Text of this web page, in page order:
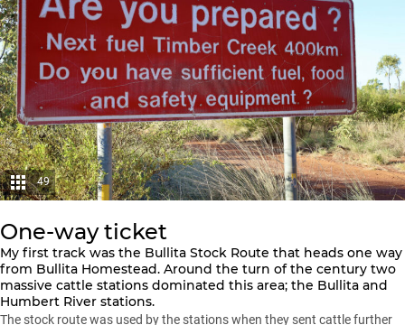
49
One-way ticket
My first track was the Bullita Stock Route that heads one way
from Bullita Homestead. Around the turn of the century two
massive cattle stations dominated this area; the Bullita and
Humbert River stations.
The stock route was used by the stations when they sent cattle further